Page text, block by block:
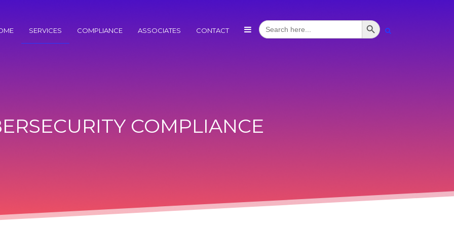
SERVICES COMPLIANCE ASSOCIATES CONTACT
Search
for:
Search Button
COMPLIANCE